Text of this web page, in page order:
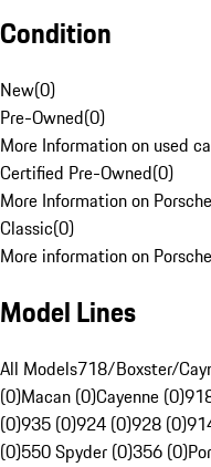
Condition
New(0)
Pre-Owned(0)
More Information on used
Certified Pre-Owned(0)
More Information on
Classic(0)
More information on
Model Lines
All Models718/Boxster/
(0)Macan (0)Cayenne (0)
(0)935 (0)924 (0)928 (0)
(0)550 Spyder (0)356 (0)